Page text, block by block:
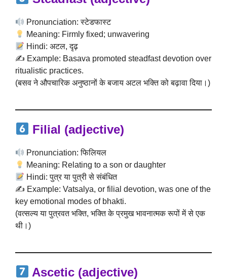
Pronunciation: स्टेडफास्ट
Meaning: Firmly fixed; unwavering
Hindi: अटल, दृढ़
✍️ Example: Basava promoted steadfast devotion over
ritualistic practices.
(बसव ने औपचारिक अनुष्ठानों के बजाय अटल भक्ति को बढ़ावा दिया।)
Filial (adjective)
Pronunciation: फिलियल
Meaning: Relating to a son or daughter
Hindi: पुत्र या पुत्री से संबंधित
✍️ Example: Vatsalya, or filial devotion, was one of the
key emotional modes of bhakti.
(वत्सल्य या पुत्रवत भक्ति, भक्ति के प्रमुख भावनात्मक रूपों में से एक
थी।)
Ascetic (adjective)